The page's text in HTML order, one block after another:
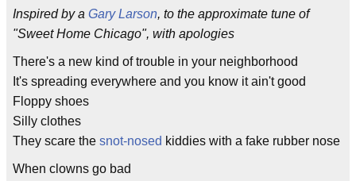
Inspired by a Gary Larson, to the approximate tune of
"Sweet Home Chicago", with apologies
There's a new kind of trouble in your neighborhood
It's spreading everywhere and you know it ain't good
Floppy shoes
Silly clothes
They scare the snot-nosed kiddies with a fake rubber nose
When clowns go bad